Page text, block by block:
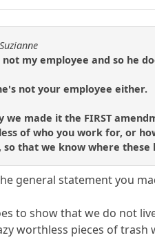
not my employee and so he
not your employee either.
we made it the FIRST
of who you work for, or
so that we know where
general statement you
to show that we do not
worthless pieces of